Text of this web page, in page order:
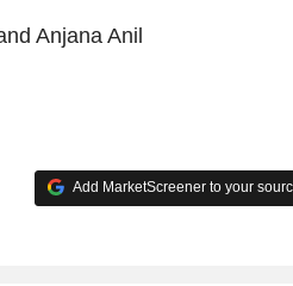
Anjana Anil
Add MarketScreener to your